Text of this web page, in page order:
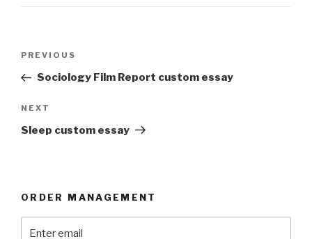
Previous
Post
PREVIOUS
Sociology Film Report custom essay
Next
Post
NEXT
Sleep custom essay
ORDER MANAGEMENT